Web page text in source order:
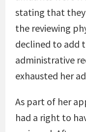
stating that
the reviewing
declined to add
administrative
exhausted her
As part of her
had a right to